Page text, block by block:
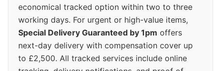
economical tracked option within two to three
working days. For urgent or high-value items,
Special Delivery Guaranteed by 1pm offers
next-day delivery with compensation cover up
to £2,500. All tracked services include online